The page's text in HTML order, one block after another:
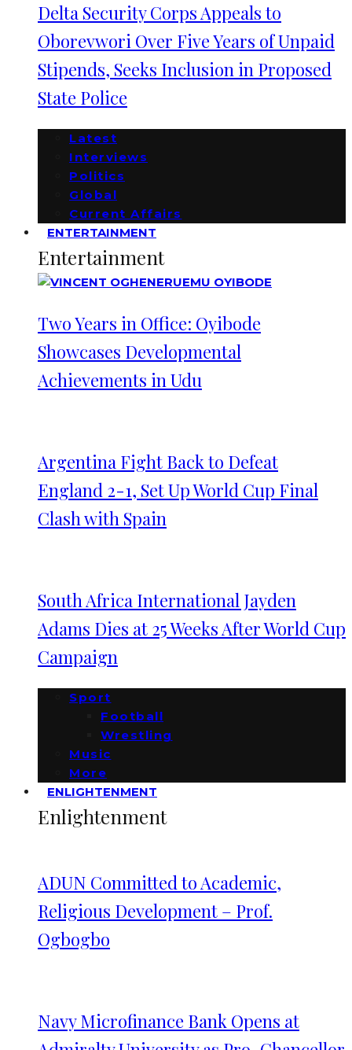
Delta Security Corps Appeals to
Oborevwori Over Five Years of Unpaid
Stipends, Seeks Inclusion in Proposed
State Police
Latest
Interviews
Politics
Global
Current Affairs
ENTERTAINMENT
Entertainment
Two Years in Office: Oyibode
Showcases Developmental
Achievements in Udu
Argentina Fight Back to Defeat
England 2-1, Set Up World Cup Final
Clash with Spain
South Africa International Jayden
Adams Dies at 25 Weeks After World Cup
Campaign
Sport
Football
Wrestling
Music
More
ENLIGHTENMENT
Enlightenment
ADUN Committed to Academic,
Religious Development – Prof.
Ogbogbo
Navy Microfinance Bank Opens at